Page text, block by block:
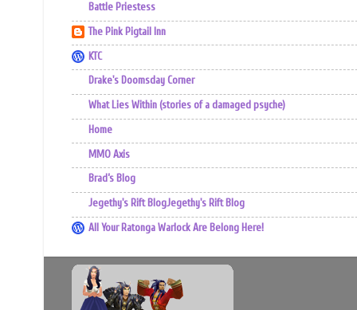
Battle Priestess
The Pink Pigtail Inn
KTC
Drake's Doomsday Corner
What Lies Within (stories of a damaged psyche)
Home
MMO Axis
Brad’s Blog
Jegethy's Rift BlogJegethy's Rift Blog
All Your Ratonga Warlock Are Belong Here!